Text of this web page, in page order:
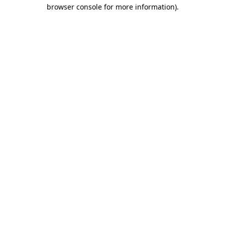
browser console for more information).